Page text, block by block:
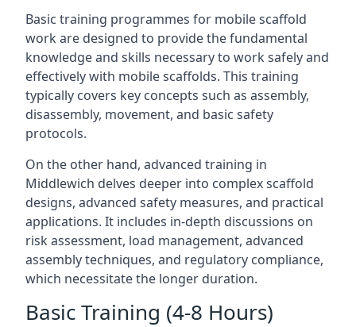
Basic training programmes for mobile scaffold
work are designed to provide the fundamental
knowledge and skills necessary to work safely and
effectively with mobile scaffolds. This training
typically covers key concepts such as assembly,
disassembly, movement, and basic safety
protocols.
On the other hand, advanced training in
Middlewich delves deeper into complex scaffold
designs, advanced safety measures, and practical
applications. It includes in-depth discussions on
risk assessment, load management, advanced
assembly techniques, and regulatory compliance,
which necessitate the longer duration.
Basic Training (4-8 Hours)